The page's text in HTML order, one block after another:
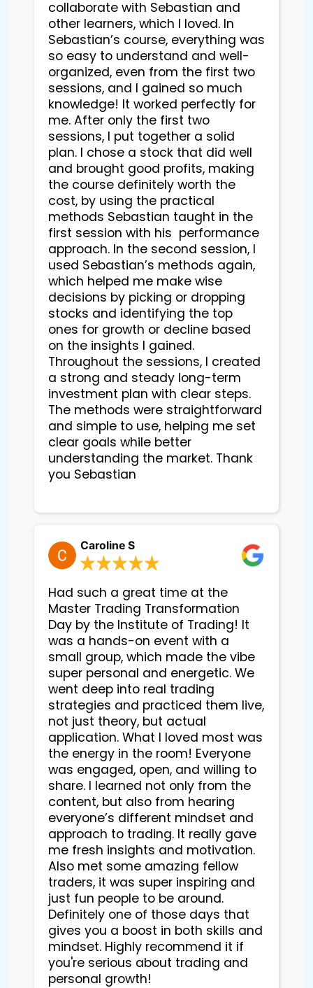
collaborate with Sebastian and
other learners, which I loved. In
Sebastian’s course, everything was
so easy to understand and well-
organized, even from the first two
sessions, and I gained so much
knowledge! It worked perfectly for
me. After only the first two
sessions, I put together a solid
plan. I chose a stock that did well
and brought good profits, making
the course definitely worth the
cost, by using the practical
methods Sebastian taught in the
first session with his  performance
approach. In the second session, I
used Sebastian’s methods again,
which helped me make wise
decisions by picking or dropping
stocks and identifying the top
ones for growth or decline based
on the insights I gained.
Throughout the sessions, I created
a strong and steady long-term
investment plan with clear steps.
The methods were straightforward
and simple to use, helping me set
clear goals while better
understanding the market. Thank
you Sebastian
Caroline S
Had such a great time at the
Master Trading Transformation
Day by the Institute of Trading! It
was a hands-on event with a
small group, which made the vibe
super personal and energetic. We
went deep into real trading
strategies and practiced them live,
not just theory, but actual
application. What I loved most was
the energy in the room! Everyone
was engaged, open, and willing to
share. I learned not only from the
content, but also from hearing
everyone’s different mindset and
approach to trading. It really gave
me fresh insights and motivation.
Also met some amazing fellow
traders, it was super inspiring and
just fun people to be around.
Definitely one of those days that
gives you a boost in both skills and
mindset. Highly recommend it if
you're serious about trading and
personal growth!